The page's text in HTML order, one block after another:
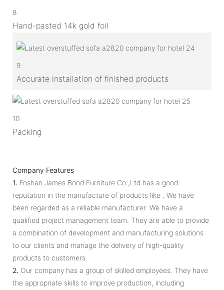
8
Hand-pasted 14k gold foil
9
Accurate installation of finished products
10
Packing
Company Features
1. Foshan James Bond Furniture Co.,Ltd has a good
reputation in the manufacture of products like . We have
been regarded as a reliable manufacturer. We have a
qualified project management team. They are able to provide
a combination of development and manufacturing solutions
to our clients and manage the delivery of high-quality
products to customers.
2. Our company has a group of skilled employees. They have
the appropriate skills to improve production, including